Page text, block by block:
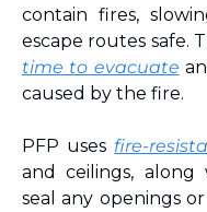
contain fires,
escape routes safe.
time to evacuate
caused by the fire.
PFP uses fire-
and ceilings,
seal any openings